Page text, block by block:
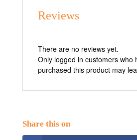
Reviews
There are no reviews yet.
Only logged in customers who
purchased this product may